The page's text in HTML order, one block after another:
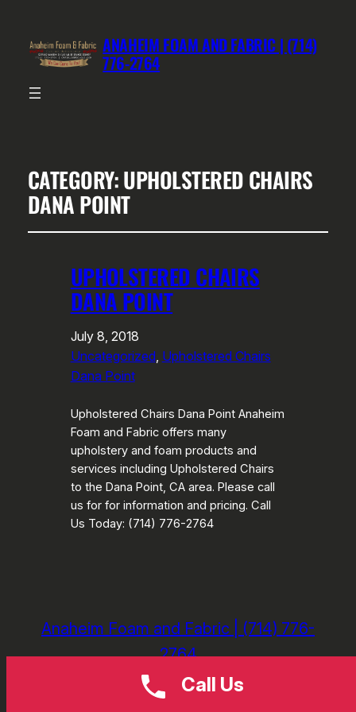
ANAHEIM FOAM AND FABRIC | (714)
776-2764
CATEGORY:UPHOLSTERED CHAIRS
DANA POINT
UPHOLSTERED CHAIRS
DANA POINT
July 8, 2018
Uncategorized, Upholstered Chairs
Dana Point
Upholstered Chairs Dana Point Anaheim
Foam and Fabric offers many
upholstery and foam products and
services including Upholstered Chairs
to the Dana Point, CA area. Please call
us for for information and pricing. Call
Us Today: (714) 776-2764
Anaheim Foam and Fabric | (714) 776-
2764
Call Us